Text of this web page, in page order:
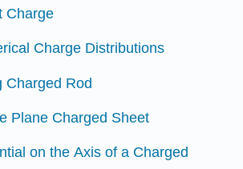
Charge
Charge Distributions
Charged Rod
Plane Charged Sheet
on the Axis of a Charged